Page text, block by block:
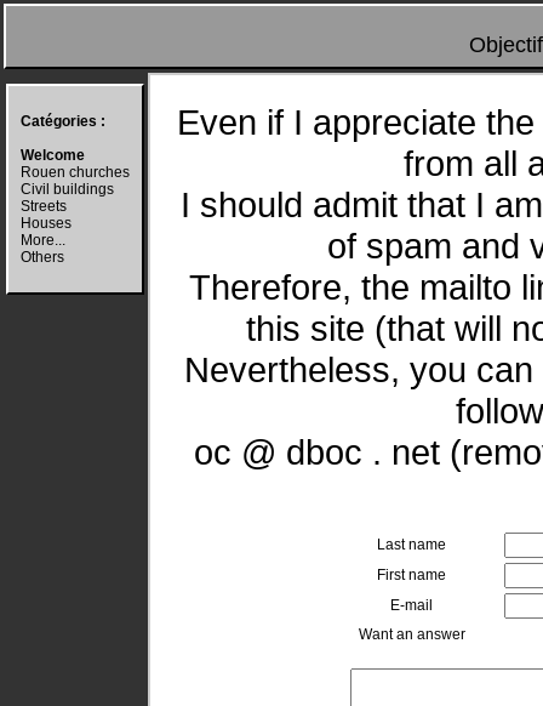
Even if I appreciate
from all
I should admit that I
of spam and
Therefore, the mailto
this site (that will
Nevertheless, you
oc @ dboc . net
Last name
First name
E-mail
Want an answer
Catégories :
Welcome
Rouen churches
Civil buildings
Streets
Houses
More...
Others